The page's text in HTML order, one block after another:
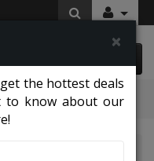
Blazers 2026
×
the hottest deals
to know about our